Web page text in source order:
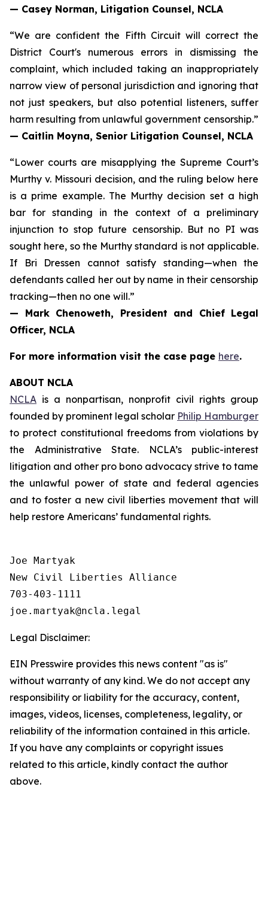
— Casey Norman, Litigation Counsel, NCLA
“We are confident the Fifth Circuit will correct the
District Court's numerous errors in dismissing the
complaint, which included taking an inappropriately
narrow view of personal jurisdiction and ignoring that
not just speakers, but also potential listeners, suffer
harm resulting from unlawful government censorship.”
— Caitlin Moyna, Senior Litigation Counsel, NCLA
“Lower courts are misapplying the Supreme Court’s
Murthy v. Missouri decision, and the ruling below here
is a prime example. The Murthy decision set a high
bar for standing in the context of a preliminary
injunction to stop future censorship. But no PI was
sought here, so the Murthy standard is not applicable.
If Bri Dressen cannot satisfy standing—when the
defendants called her out by name in their censorship
tracking—then no one will.”
— Mark Chenoweth, President and Chief Legal
Officer, NCLA
For more information visit the case page here.
ABOUT NCLA
NCLA is a nonpartisan, nonprofit civil rights group
founded by prominent legal scholar Philip Hamburger
to protect constitutional freedoms from violations by
the Administrative State. NCLA’s public-interest
litigation and other pro bono advocacy strive to tame
the unlawful power of state and federal agencies
and to foster a new civil liberties movement that will
help restore Americans’ fundamental rights.
Joe Martyak
New Civil Liberties Alliance
703-403-1111
Legal Disclaimer:
EIN Presswire provides this news content "as is"
without warranty of any kind. We do not accept any
responsibility or liability for the accuracy, content,
images, videos, licenses, completeness, legality, or
reliability of the information contained in this article.
If you have any complaints or copyright issues
related to this article, kindly contact the author
above.